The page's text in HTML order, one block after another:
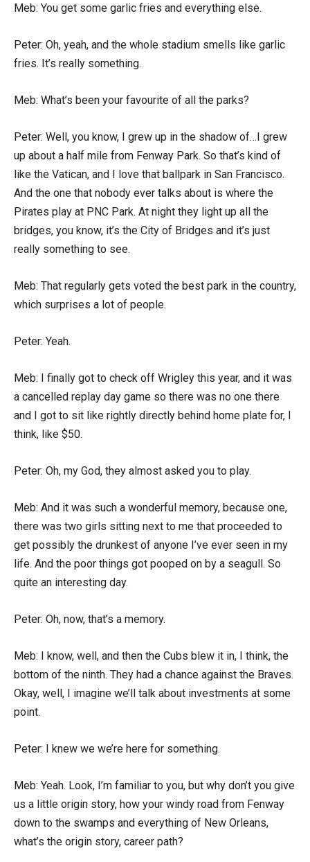
Meb: You get some garlic fries and everything else.
Peter: Oh, yeah, and the whole stadium smells like garlic
fries. It’s really something.
Meb: What’s been your favourite of all the parks?
Peter: Well, you know, I grew up in the shadow of…I grew
up about a half mile from Fenway Park. So that’s kind of
like the Vatican, and I love that ballpark in San Francisco.
And the one that nobody ever talks about is where the
Pirates play at PNC Park. At night they light up all the
bridges, you know, it’s the City of Bridges and it’s just
really something to see.
Meb: That regularly gets voted the best park in the country,
which surprises a lot of people.
Peter: Yeah.
Meb: I finally got to check off Wrigley this year, and it was
a cancelled replay day game so there was no one there
and I got to sit like rightly directly behind home plate for, I
think, like $50.
Peter: Oh, my God, they almost asked you to play.
Meb: And it was such a wonderful memory, because one,
there was two girls sitting next to me that proceeded to
get possibly the drunkest of anyone I’ve ever seen in my
life. And the poor things got pooped on by a seagull. So
quite an interesting day.
Peter: Oh, now, that’s a memory.
Meb: I know, well, and then the Cubs blew it in, I think, the
bottom of the ninth. They had a chance against the Braves.
Okay, well, I imagine we’ll talk about investments at some
point.
Peter: I knew we we’re here for something.
Meb: Yeah. Look, I’m familiar to you, but why don’t you give
us a little origin story, how your windy road from Fenway
down to the swamps and everything of New Orleans,
what’s the origin story, career path?